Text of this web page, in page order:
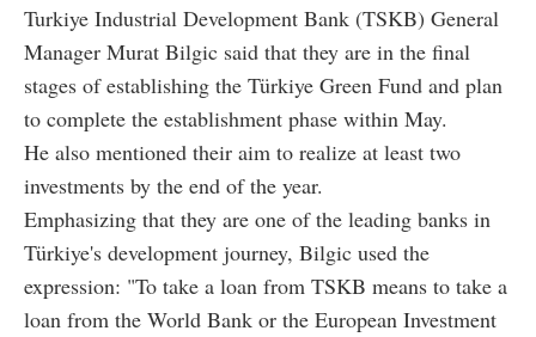
Turkiye Industrial Development Bank (TSKB) General
Manager Murat Bilgic said that they are in the final
stages of establishing the Türkiye Green Fund and plan
to complete the establishment phase within May.
He also mentioned their aim to realize at least two
investments by the end of the year.
Emphasizing that they are one of the leading banks in
Türkiye's development journey, Bilgic used the
expression: "To take a loan from TSKB means to take a
loan from the World Bank or the European Investment